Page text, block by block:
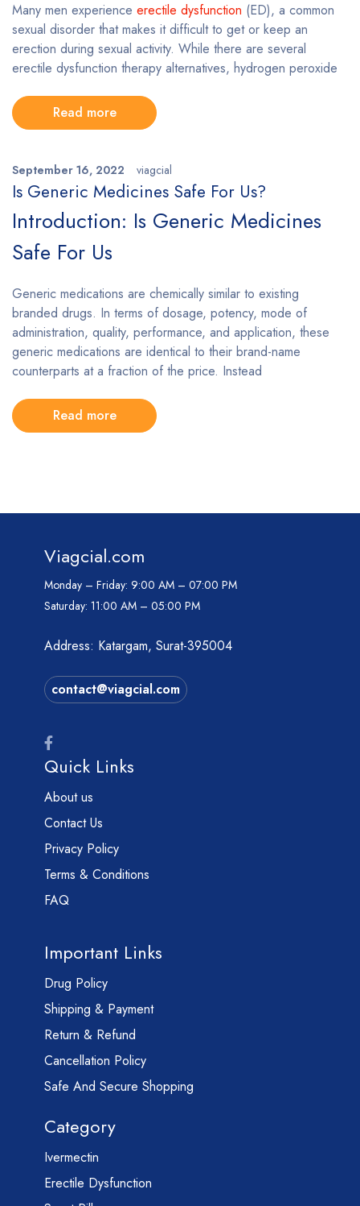
Many men experience erectile dysfunction (ED), a common
sexual disorder that makes it difficult to get or keep an
erection during sexual activity. While there are several
erectile dysfunction therapy alternatives, hydrogen peroxide
Read more
September 16, 2022 viagcial
Is Generic Medicines Safe For Us?
Introduction: Is Generic Medicines
Safe For Us
Generic medications are chemically similar to existing
branded drugs. In terms of dosage, potency, mode of
administration, quality, performance, and application, these
generic medications are identical to their brand-name
counterparts at a fraction of the price. Instead
Read more
Viagcial.com
Monday – Friday: 9:00 AM – 07:00 PM
Saturday: 11:00 AM – 05:00 PM
Address: Katargam, Surat-395004
contact@viagcial.com
Quick Links
About us
Contact Us
Privacy Policy
Terms & Conditions
FAQ
Important Links
Drug Policy
Shipping & Payment
Return & Refund
Cancellation Policy
Safe And Secure Shopping
Category
Ivermectin
Erectile Dysfunction